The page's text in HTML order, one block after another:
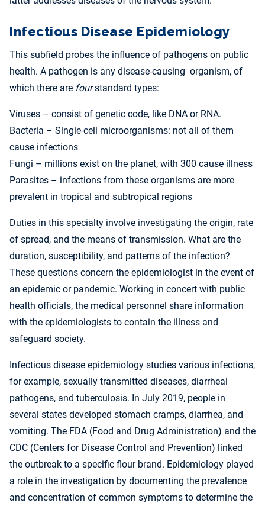
Infectious Disease Epidemiology
This subfield probes the influence of pathogens on public
health. A pathogen is any disease-causing organism, of
which there are fourstandard types:
Viruses – consist of genetic code, like DNA or RNA.
Bacteria – Single-cell microorganisms: not all of them
cause infections
Fungi – millions exist on the planet, with 300 cause illness
Parasites – infections from these organisms are more
prevalent in tropical and subtropical regions
Duties in this specialty involve investigating the origin, rate
of spread, and the means of transmission. What are the
duration, susceptibility, and patterns of the infection?
These questions concern the epidemiologist in the event of
an epidemic or pandemic. Working in concert with public
health officials, the medical personnel share information
with the epidemiologists to contain the illness and
safeguard society.
Infectious disease epidemiology studies various infections,
for example, sexually transmitted diseases, diarrheal
pathogens, and tuberculosis. In July 2019, people in
several states developed stomach cramps, diarrhea, and
vomiting. The FDA (Food and Drug Administration) and the
CDC (Centers for Disease Control and Prevention) linked
the outbreak to a specific flour brand. Epidemiology played
a role in the investigation by documenting the prevalence
and concentration of common symptoms to determine the